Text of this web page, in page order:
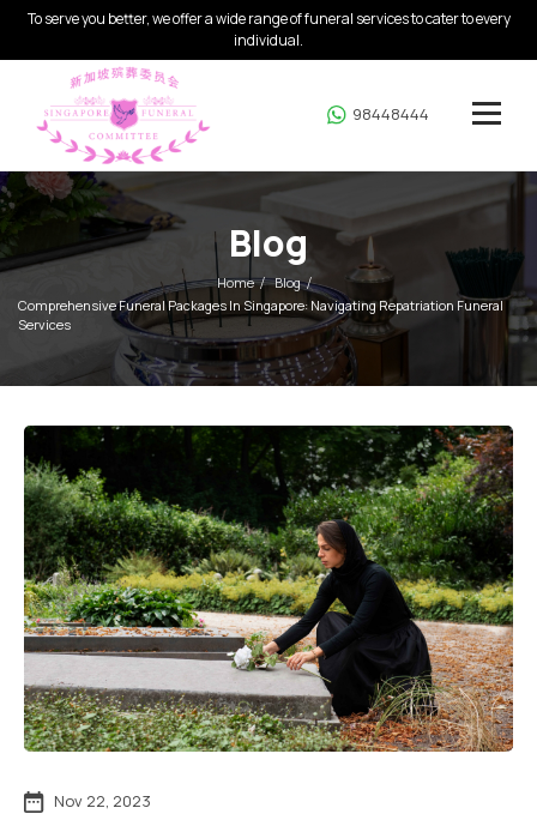
To serve you better, we offer a wide range of funeral services to cater to every
individual.
98448444
Blog
Home
Blog
Comprehensive Funeral Packages In Singapore: Navigating Repatriation Funeral
Services
Nov 22, 2023